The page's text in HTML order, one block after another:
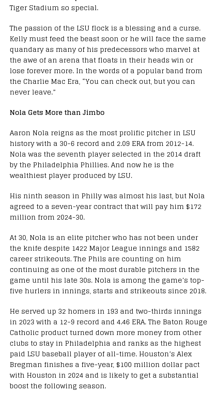
Tiger Stadium so special.
The passion of the LSU flock is a blessing and a curse.
Kelly must feed the beast soon or he will face the same
quandary as many of his predecessors who marvel at
the awe of an arena that floats in their heads win or
lose forever more. In the words of a popular band from
the Charlie Mac Era, “You can check out, but you can
never leave.”
Nola Gets More than Jimbo
Aaron Nola reigns as the most prolific pitcher in LSU
history with a 30-6 record and 2.09 ERA from 2012-14.
Nola was the seventh player selected in the 2014 draft
by the Philadelphia Phillies. And now he is the
wealthiest player produced by LSU.
His ninth season in Philly was almost his last, but Nola
agreed to a seven-year contract that will pay him $172
million from 2024-30.
At 30, Nola is an elite pitcher who has not been under
the knife despite 1422 Major League innings and 1582
career strikeouts. The Phils are counting on him
continuing as one of the most durable pitchers in the
game until his late 30s. Nola is among the game’s top-
five hurlers in innings, starts and strikeouts since 2018.
He served up 32 homers in 193 and two-thirds innings
in 2023 with a 12-9 record and 4.46 ERA. The Baton Rouge
Catholic product turned down more money from other
clubs to stay in Philadelphia and ranks as the highest
paid LSU baseball player of all-time. Houston’s Alex
Bregman finishes a five-year, $100 million dollar pact
with Houston in 2024 and is likely to get a substantial
boost the following season.